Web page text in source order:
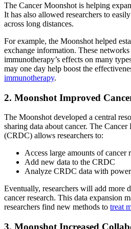
The Cancer Moonshot is helping
It has also allowed researchers to
across long distances.
For example, the Moonshot helped
exchange information. These
immunotherapy’s effects on many
may one day help boost the
immunotherapy.
2. Moonshot Improved
The Moonshot developed a central
sharing data about cancer. The
(CRDC) allows researchers to:
Access large amounts of cancer
Add new data to the CRDC
Analyze CRDC data with
Eventually, researchers will add more
cancer research. This data expansion
researchers find new methods to treat
3. Moonshot Increased